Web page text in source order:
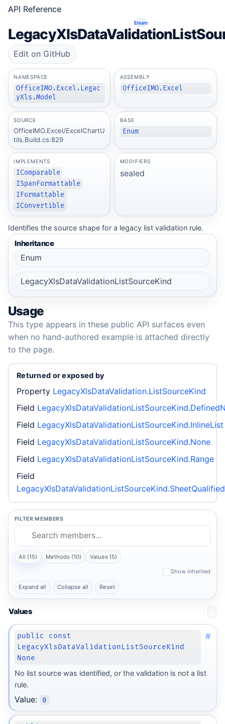
API Reference
Enum
Edit on GitHub
NAMESPACE
OfficeIMO.Excel.Legac
yXls.Model
ASSEMBLY
OfficeIMO.Excel
SOURCE
OfficeIMO.Excel/ExcelChartU
tils.Build.cs:829
BASE
Enum
IMPLEMENTS
IComparable
ISpanFormattable
IFormattable
IConvertible
MODIFIERS
sealed
Identifies the source shape for a legacy list validation rule.
Inheritance
Enum
LegacyXlsDataValidationListSourceKind
Usage
This type appears in these public API surfaces even
when no hand-authored example is attached directly
to the page.
Returned or exposed by
Property LegacyXlsDataValidation.ListSourceKind
Field
Field LegacyXlsDataValidationListSourceKind.InlineList
Field LegacyXlsDataValidationListSourceKind.None
Field LegacyXlsDataValidationListSourceKind.Range
Field
FILTER MEMBERS
All (15) Methods (10) Values (5)
Show inherited
Expand all Collapse all Reset
Values
public const
LegacyXlsDataValidationListSourceKind
None
#
No list source was identified, or the validation is not a list
rule.
Value: 0